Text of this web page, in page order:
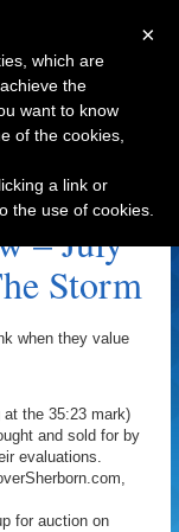
– July
Storm
when they value
at the 35:23 mark)
and sold for by
evaluations.
for auction on
×
which are
the
want to know
of the cookies,
a link or
the use of cookies.